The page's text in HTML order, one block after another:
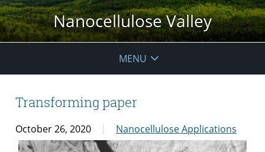
Nanocellulose Valley
MENU
Transforming paper
October 26, 2020 Nanocellulose Applications